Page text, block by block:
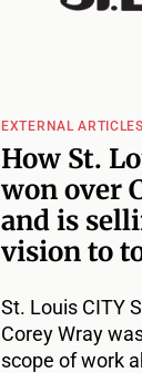
EXTERNAL ARTICLES
How St.
won over
and is
vision to
St. Louis CITY
Corey Wray
scope of work